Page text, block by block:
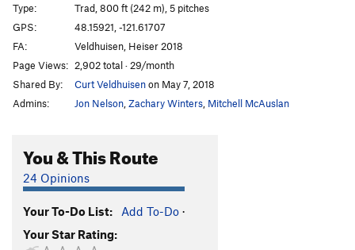
Cornucopia T5.9 PG13
Big Tree, The
Big Tree 2 T5.8-
Big Tree 2000 T5.10a
Pucker Up S5.10b/c
Penny Lane T5.10c
Bushy Galore
Revolver
5.10a
Silent Running
Type:
Trad, 800 ft (242 m), 5 pitches
GPS:
48.15921, -121.61707
FA:
Veldhuisen, Heiser 2018
Page Views: 2,902 total · 29/month
Shared By:
Curt Veldhuisenon May 7, 2018
Admins:
Jon Nelson Zachary Winters Mitchell McAuslan
You & This Route
24 Opinions
Your To-Do List: Add To-Do ·
Your Star Rating: